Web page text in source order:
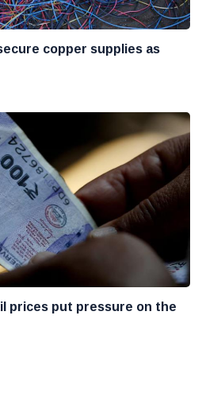
copper supplies as
prices put pressure on the